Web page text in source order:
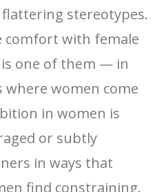
stereotypes.
comfort with female
one of them — in
women come
in women is
or subtly
in ways that
find constraining.